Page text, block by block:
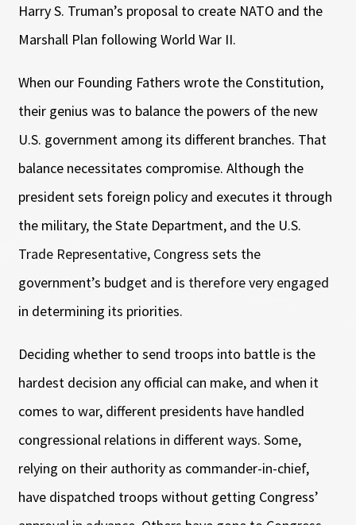
Harry S. Truman’s proposal to create NATO and the
Marshall Plan following World War II.
When our Founding Fathers wrote the Constitution,
their genius was to balance the powers of the new
U.S. government among its different branches. That
balance necessitates compromise. Although the
president sets foreign policy and executes it through
the military, the State Department, and the U.S.
Trade Representative, Congress sets the
government’s budget and is therefore very engaged
in determining its priorities.
Deciding whether to send troops into battle is the
hardest decision any official can make, and when it
comes to war, different presidents have handled
congressional relations in different ways. Some,
relying on their authority as commander-in-chief,
have dispatched troops without getting Congress’